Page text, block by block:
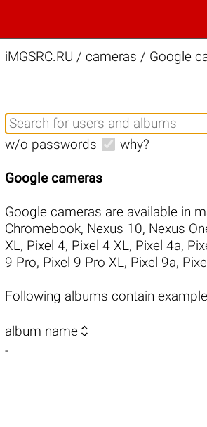
iMGSRC.RU / cameras / Google
w/o passwords why?
Google cameras
Google cameras are available in
Chromebook, Nexus 10, Nexus
XL, Pixel 4, Pixel 4 XL, Pixel 4a,
9 Pro, Pixel 9 Pro XL, Pixel 9a,
Following albums contain
album name 
-